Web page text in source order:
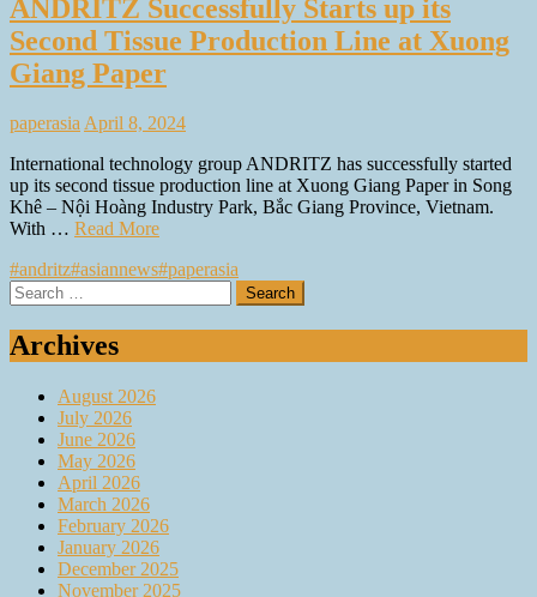
ANDRITZ Successfully Starts up its
Second Tissue Production Line at Xuong
Giang Paper
paperasiaApril 8, 2024
International technology group ANDRITZ has successfully started
up its second tissue production line at Xuong Giang Paper in Song
Khê – Nội Hoàng Industry Park, Bắc Giang Province, Vietnam.
With … Read More
#andritz#asiannews#paperasia
Search
for:
Archives
August 2026
July 2026
June 2026
May 2026
April 2026
March 2026
February 2026
January 2026
December 2025
November 2025